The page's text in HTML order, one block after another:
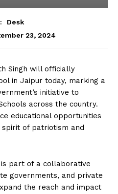
Desk
23, 2024
Singh will officially
in Jaipur today, marking a
initiative to
across the country.
educational opportunities
of patriotism and
part of a collaborative
governments, and private
the reach and impact